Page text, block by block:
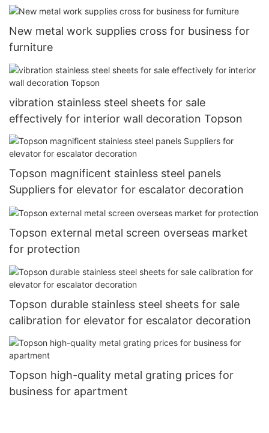
New metal work supplies cross for business for
furniture
vibration stainless steel sheets for sale
effectively for interior wall decoration Topson
Topson magnificent stainless steel panels
Suppliers for elevator for escalator decoration
Topson external metal screen overseas market
for protection
Topson durable stainless steel sheets for sale
calibration for elevator for escalator decoration
Topson high-quality metal grating prices for
business for apartment